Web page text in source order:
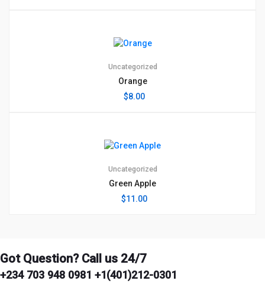
Uncategorized
Orange
$8.00
Uncategorized
Green Apple
$11.00
Got Question? Call us 24/7
+234 703 948 0981 +1(401)212-0301